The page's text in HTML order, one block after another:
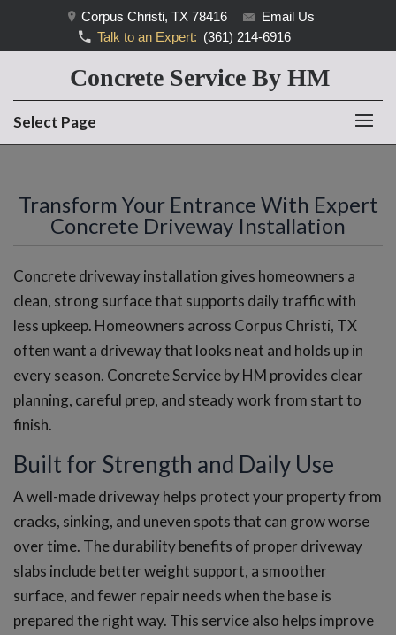
Corpus Christi, TX 78416
Email Us
Talk to an Expert: (361) 214-6916
Concrete Service By HM
Select Page
Transform Your Entrance With Expert
Concrete Driveway Installation
Concrete driveway installation gives homeowners a
clean, strong surface that supports daily traffic with
less upkeep. Homeowners across Corpus Christi, TX
often want a driveway that looks neat and holds up in
every season. Concrete Service by HM provides clear
planning, careful prep, and steady work from start to
finish.
Built for Strength and Daily Use
A well-made driveway helps protect your property from
cracks, sinking, and uneven spots that can grow worse
over time. The durability benefits of proper driveway
slabs include better weight support, a smoother
surface, and fewer repair needs when the base is
prepared the right way. This service also helps improve